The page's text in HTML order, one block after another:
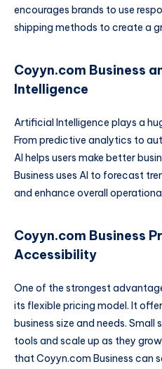
encourages brands to use
shipping methods to create a
Coyyn.com Business
Intelligence
Artificial Intelligence plays a
From predictive analytics to
AI helps users make better
Business uses AI to forecast
and enhance overall
Coyyn.com Business
Accessibility
One of the strongest
its flexible pricing model. It
business size and needs.
tools and scale up as they
that Coyyn.com Business can